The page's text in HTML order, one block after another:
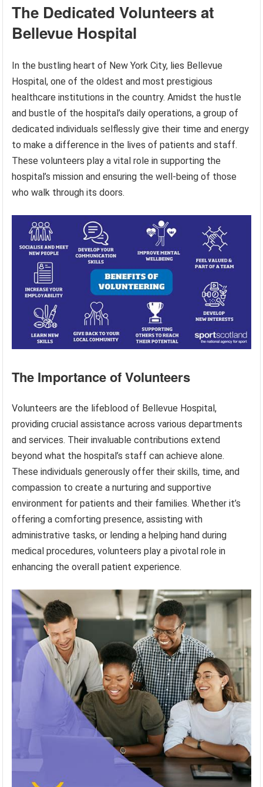
The Dedicated Volunteers at
Bellevue Hospital
In the bustling heart of New York City, lies Bellevue
Hospital, one of the oldest and most prestigious
healthcare institutions in the country. Amidst the hustle
and bustle of the hospital’s daily operations, a group of
dedicated individuals selflessly give their time and energy
to make a difference in the lives of patients and staff.
These volunteers play a vital role in supporting the
hospital’s mission and ensuring the well-being of those
who walk through its doors.
The Importance of Volunteers
Volunteers are the lifeblood of Bellevue Hospital,
providing crucial assistance across various departments
and services. Their invaluable contributions extend
beyond what the hospital’s staff can achieve alone.
These individuals generously offer their skills, time, and
compassion to create a nurturing and supportive
environment for patients and their families. Whether it’s
offering a comforting presence, assisting with
administrative tasks, or lending a helping hand during
medical procedures, volunteers play a pivotal role in
enhancing the overall patient experience.